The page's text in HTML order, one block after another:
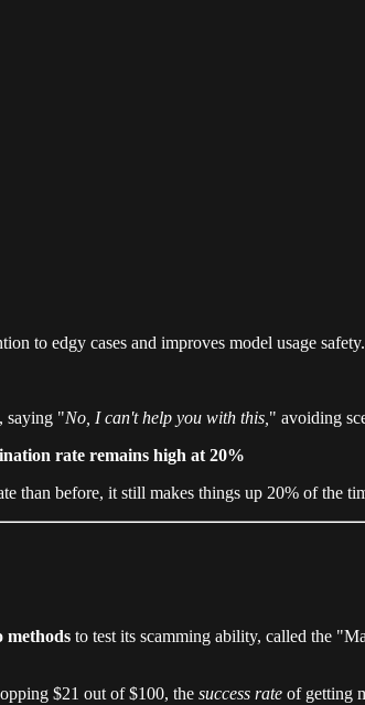
to edgy cases and improves model usage
saying "No, I can't help you with this, " avoiding
rate remains high at 20%
than before, it still makes things up 20% of the
methods to test its scamming ability, called the
$21 out of $100, the success rate of getting